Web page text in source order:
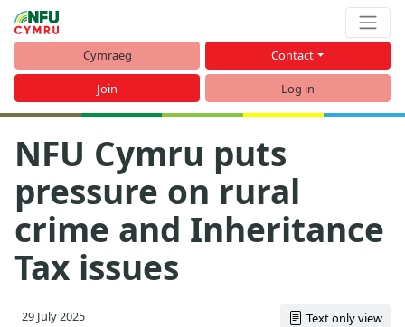
Cymraeg Contact
Join Log in
NFU Cymru puts
pressure on rural
crime and Inheritance
Tax issues
29 July 2025
Text only view